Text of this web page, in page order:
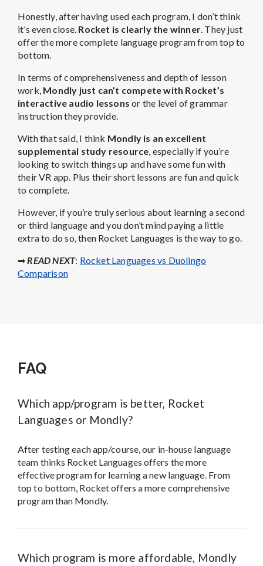
Honestly, after having used each program, I don’t think
it’s even close. Rocket is clearly the winner . They just
offer the more complete language program from top to
bottom.
In terms of comprehensiveness and depth of lesson
work, Mondly just can’t compete with Rocket’s
interactive audio lessons or the level of grammar
instruction they provide.
With that said, I think Mondly is an excellent
supplemental study resource , especially if you’re
looking to switch things up and have some fun with
their VR app. Plus their short lessons are fun and quick
to complete.
However, if you’re truly serious about learning a second
or third language and you don’t mind paying a little
extra to do so, then Rocket Languages is the way to go.
➡ READ NEXT: Rocket Languages vs Duolingo
Comparison
FAQ
Which app/program is better, Rocket
Languages or Mondly?
After testing each app/course, our in-house language
team thinks Rocket Languages offers the more
effective program for learning a new language. From
top to bottom, Rocket offers a more comprehensive
program than Mondly.
Which program is more affordable, Mondly